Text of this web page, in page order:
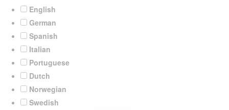
English
German
Spanish
Italian
Portuguese
Dutch
Norwegian
Swedish